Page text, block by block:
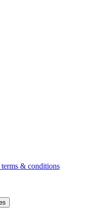
& conditions